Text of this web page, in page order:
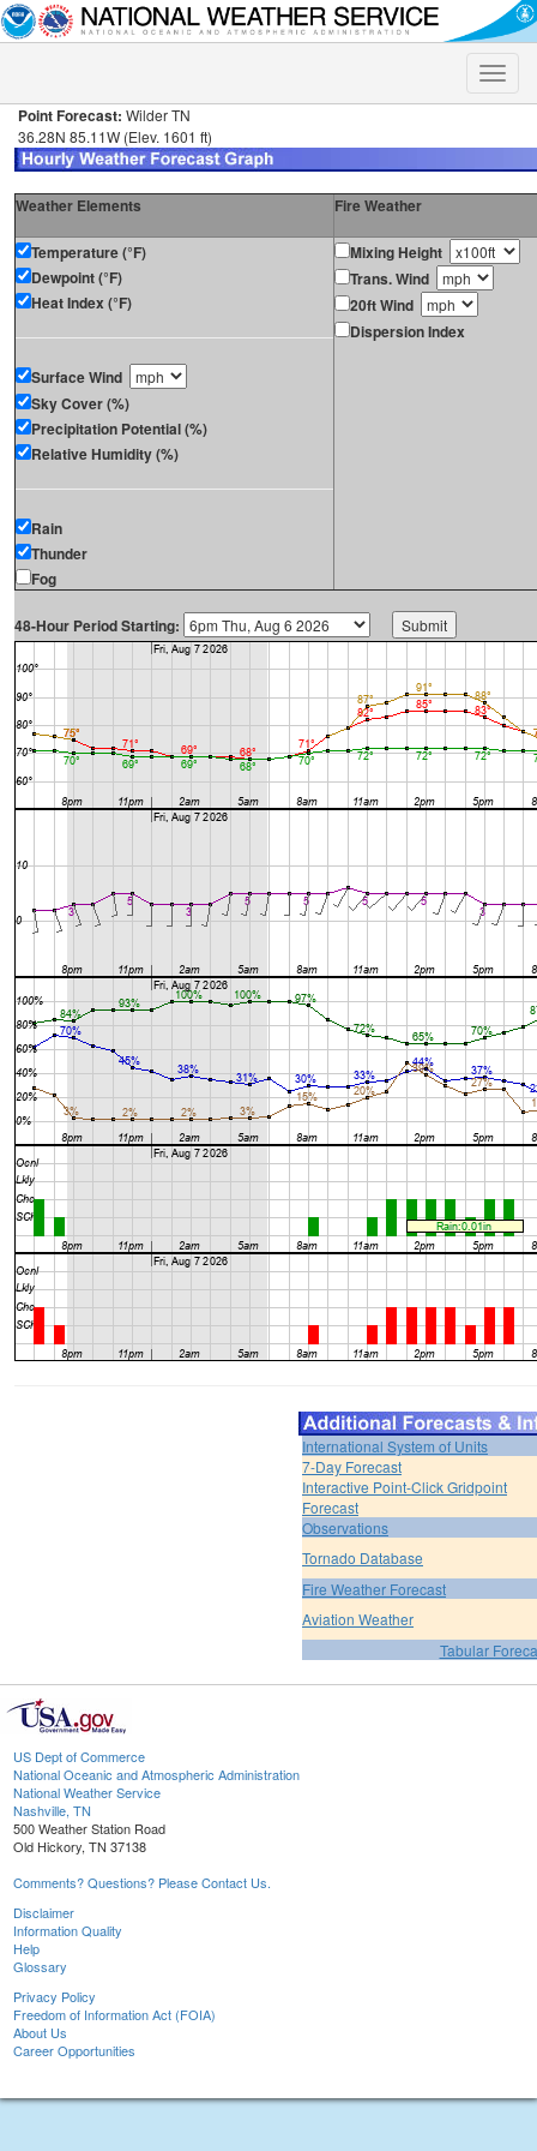
Toggle
Point Forecast: Wilder TN
36.28N 85.11W (Elev. 1601 ft)
Weather Elements Fire Weather
Temperature (°F)
Dewpoint (°F)
Heat Index (°F)
Surface Wind
Sky Cover (%)
Precipitation Potential (%)
Relative Humidity (%)
Rain
Thunder
Fog
Mixing Height
Trans. Wind
20ft Wind
Dispersion Index
48-Hour Period Starting:
International System of Units
7-Day Forecast
Interactive Point-Click Gridpoint
Forecast
Observations
Tornado Database
Fire Weather Forecast
Aviation Weather
Tabular
US Dept of Commerce
National Oceanic and Atmospheric Administration
National Weather Service
Nashville, TN
500 Weather Station Road
Old Hickory, TN 37138
Comments? Questions? Please Contact Us.
Disclaimer
Information Quality
Help
Glossary
Privacy Policy
Freedom of Information Act (FOIA)
About Us
Career Opportunities